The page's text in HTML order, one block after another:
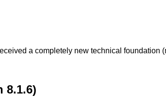
a completely new technical
8.1.6)